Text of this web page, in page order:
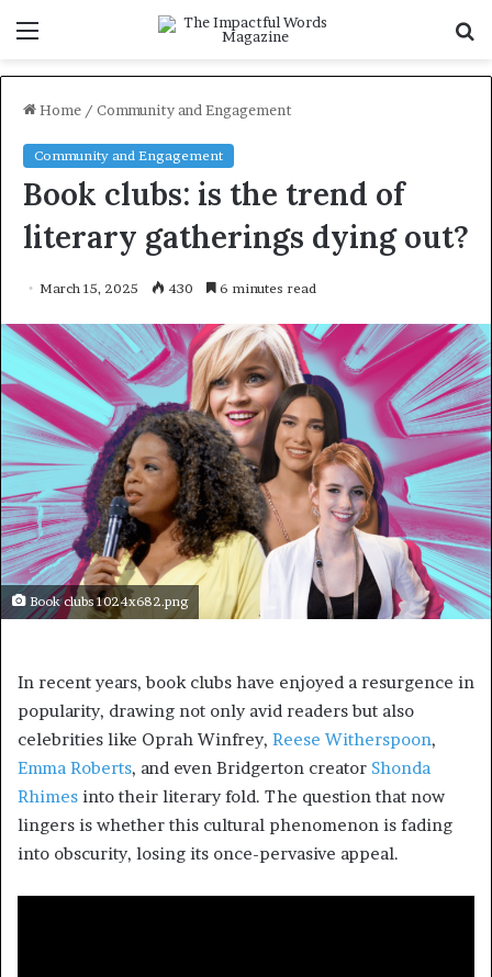
Home / Community and Engagement
Community and Engagement
Book clubs: is the trend of
literary gatherings dying out?
March 15, 2025 430 6 minutes read
Book clubs 1024x682.png
In recent years, book clubs have enjoyed a resurgence in
popularity, drawing not only avid readers but also
celebrities like Oprah Winfrey, Reese Witherspoon,
Emma Roberts, and even Bridgerton creator Shonda
Rhimes into their literary fold. The question that now
lingers is whether this cultural phenomenon is fading
into obscurity, losing its once-pervasive appeal.